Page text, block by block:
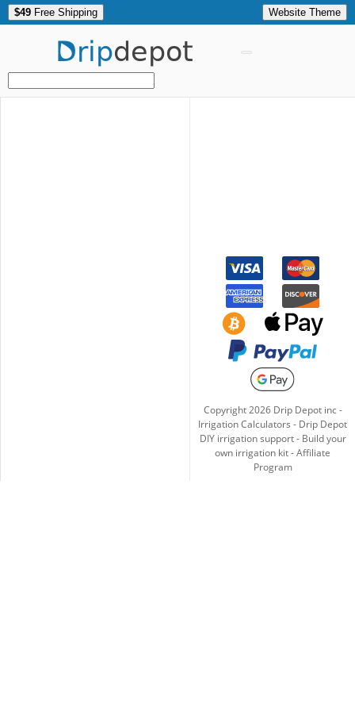
$49 Free Shipping Website Theme
Dripdepot
Copyright2026Drip Depot inc -
Irrigation Calculators - Drip Depot
DIY irrigation support- Build your
own irrigation kit-Affiliate
Program